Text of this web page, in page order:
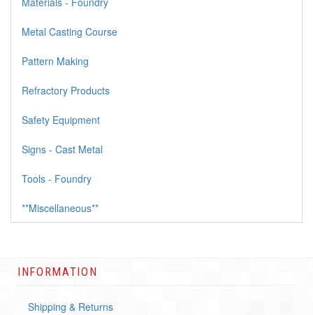
Metal Casting Course
Pattern Making
Refractory Products
Safety Equipment
Signs - Cast Metal
Tools - Foundry
**Miscellaneous**
INFORMATION
Shipping & Returns